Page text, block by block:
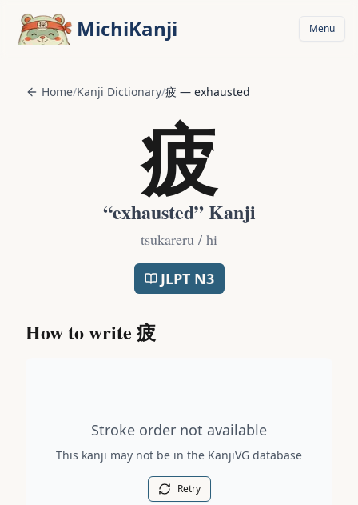
MichiKanji Menu
Home/Kanji Dictionary/疲 — exhausted
疲
“exhausted” Kanji
tsukareru / hi
JLPT N3
How to write 疲
Stroke order not available
This kanji may not be in the KanjiVG database
Retry